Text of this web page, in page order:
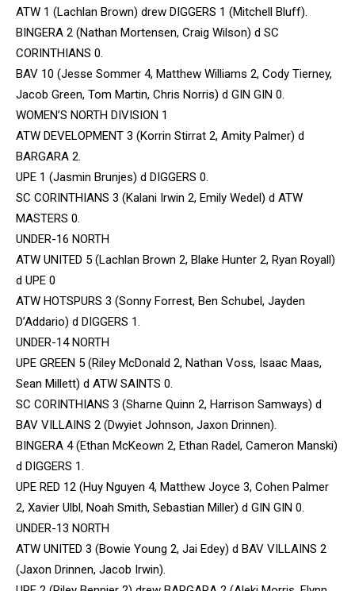
ATW 1 (Lachlan Brown) drew DIGGERS 1 (Mitchell Bluff).
BINGERA 2 (Nathan Mortensen, Craig Wilson) d SC
CORINTHIANS 0.
BAV 10 (Jesse Sommer 4, Matthew Williams 2, Cody Tierney,
Jacob Green, Tom Martin, Chris Norris) d GIN GIN 0.
WOMEN’S NORTH DIVISION 1
ATW DEVELOPMENT 3 (Korrin Stirrat 2, Amity Palmer) d
BARGARA 2.
UPE 1 (Jasmin Brunjes) d DIGGERS 0.
SC CORINTHIANS 3 (Kalani Irwin 2, Emily Wedel) d ATW
MASTERS 0.
UNDER-16 NORTH
ATW UNITED 5 (Lachlan Brown 2, Blake Hunter 2, Ryan Royall)
d UPE 0
ATW HOTSPURS 3 (Sonny Forrest, Ben Schubel, Jayden
D’Addario) d DIGGERS 1.
UNDER-14 NORTH
UPE GREEN 5 (Riley McDonald 2, Nathan Voss, Isaac Maas,
Sean Millett) d ATW SAINTS 0.
SC CORINTHIANS 3 (Sharne Quinn 2, Harrison Samways) d
BAV VILLAINS 2 (Dwyiet Johnson, Jaxon Drinnen).
BINGERA 4 (Ethan McKeown 2, Ethan Radel, Cameron Manski)
d DIGGERS 1.
UPE RED 12 (Huy Nguyen 4, Matthew Joyce 3, Cohen Palmer
2, Xavier Ulbl, Noah Smith, Sebastian Miller) d GIN GIN 0.
UNDER-13 NORTH
ATW UNITED 3 (Bowie Young 2, Jai Edey) d BAV VILLAINS 2
(Jaxon Drinnen, Jacob Irwin).